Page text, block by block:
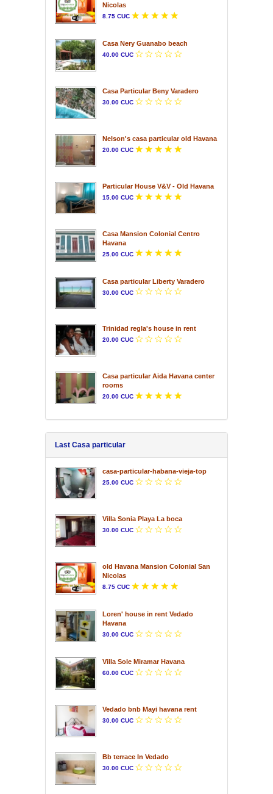
Nicolas
8.75 CUC
Casa Nery Guanabo beach
40.00 CUC
Casa Particular Beny Varadero
30.00 CUC
Nelson's casa particular old Havana
20.00 CUC
Particular House V&V - Old Havana
15.00 CUC
Casa Mansion Colonial Centro
Havana
25.00 CUC
Casa particular Liberty Varadero
30.00 CUC
Trinidad regla's house in rent
20.00 CUC
Casa particular Aida Havana center
rooms
20.00 CUC
Last Casa particular
casa-particular-habana-vieja-top
25.00 CUC
Villa Sonia Playa La boca
30.00 CUC
old Havana Mansion Colonial San
Nicolas
8.75 CUC
Loren' house in rent Vedado
Havana
30.00 CUC
Villa Sole Miramar Havana
60.00 CUC
Vedado bnb Mayi havana rent
30.00 CUC
Bb terrace In Vedado
30.00 CUC